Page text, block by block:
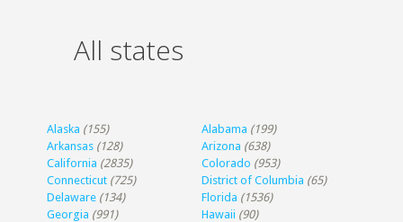
All states
Alaska (155) Alabama (199)
Arkansas (128) Arizona (638)
California (2835) Colorado (953)
Connecticut (725) District of Columbia (65)
Delaware (134) Florida (1536)
Georgia (991) Hawaii (90)